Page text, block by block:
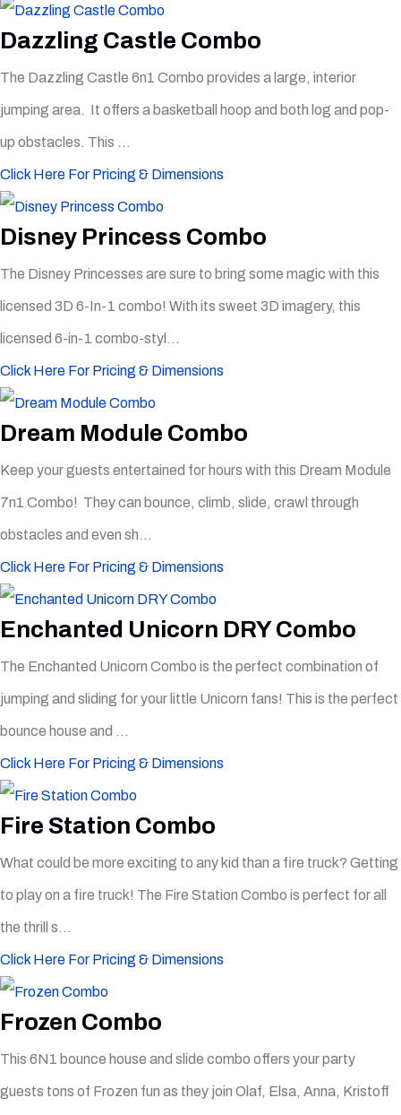
Dazzling Castle Combo
The Dazzling Castle 6n1 Combo provides a large, interior
jumping area. It offers a basketball hoop and both log and pop-
up obstacles. This ...
Click Here For Pricing & Dimensions
Disney Princess Combo
The Disney Princesses are sure to bring some magic with this
licensed 3D 6-In-1 combo! With its sweet 3D imagery, this
licensed 6-in-1 combo-styl...
Click Here For Pricing & Dimensions
Dream Module Combo
Keep your guests entertained for hours with this Dream Module
7n1 Combo! They can bounce, climb, slide, crawl through
obstacles and even sh...
Click Here For Pricing & Dimensions
Enchanted Unicorn DRY Combo
The Enchanted Unicorn Combo is the perfect combination of
jumping and sliding for your little Unicorn fans! This is the perfect
bounce house and ...
Click Here For Pricing & Dimensions
Fire Station Combo
What could be more exciting to any kid than a fire truck? Getting
to play on a fire truck! The Fire Station Combo is perfect for all
the thrill s...
Click Here For Pricing & Dimensions
Frozen Combo
This 6N1 bounce house and slide combo offers your party
guests tons of Frozen fun as they join Olaf, Elsa, Anna, Kristoff